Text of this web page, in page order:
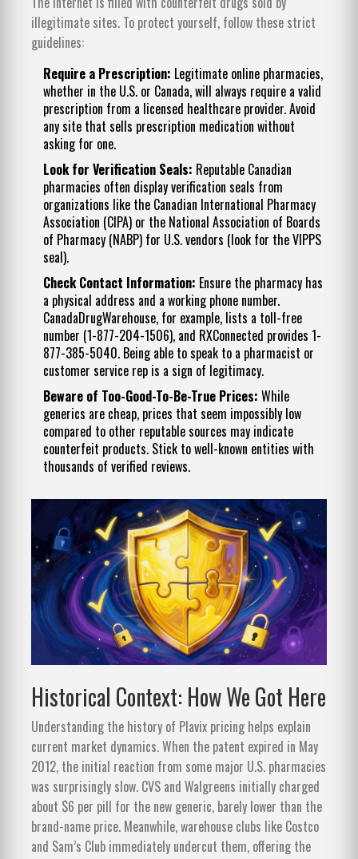
illegitimate sites. To protect yourself, follow these strict
guidelines:
Require a Prescription: Legitimate online pharmacies,
whether in the U.S. or Canada, will always require a valid
prescription from a licensed healthcare provider. Avoid
any site that sells prescription medication without
asking for one.
Look for Verification Seals: Reputable Canadian
pharmacies often display verification seals from
organizations like the Canadian International Pharmacy
Association (CIPA) or the National Association of Boards
of Pharmacy (NABP) for U.S. vendors (look for the VIPPS
seal).
Check Contact Information: Ensure the pharmacy has
a physical address and a working phone number.
CanadaDrugWarehouse, for example, lists a toll-free
number (1-877-204-1506), and RXConnected provides 1-
877-385-5040. Being able to speak to a pharmacist or
customer service rep is a sign of legitimacy.
Beware of Too-Good-To-Be-True Prices: While
generics are cheap, prices that seem impossibly low
compared to other reputable sources may indicate
counterfeit products. Stick to well-known entities with
thousands of verified reviews.
Historical Context: How We Got Here
Understanding the history of Plavix pricing helps explain
current market dynamics. When the patent expired in May
2012, the initial reaction from some major U.S. pharmacies
was surprisingly slow. CVS and Walgreens initially charged
about $6 per pill for the new generic, barely lower than the
brand-name price. Meanwhile, warehouse clubs like Costco
and Sam’s Club immediately undercut them, offering the